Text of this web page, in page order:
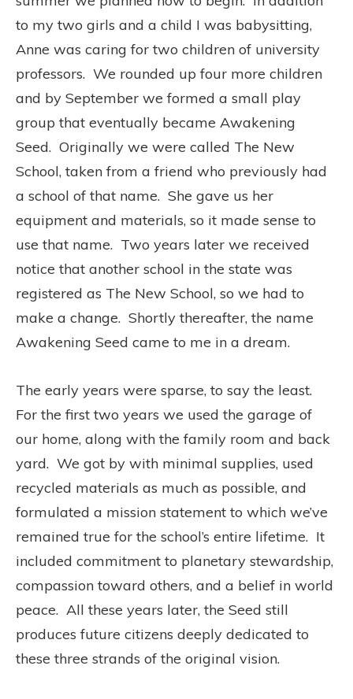
to my two girls and a child I was babysitting,
Anne was caring for two children of university
professors. We rounded up four more children
and by September we formed a small play
group that eventually became Awakening
Seed. Originally we were called The New
School, taken from a friend who previously had
a school of that name. She gave us her
equipment and materials, so it made sense to
use that name. Two years later we received
notice that another school in the state was
registered as The New School, so we had to
make a change. Shortly thereafter, the name
Awakening Seed came to me in a dream.
The early years were sparse, to say the least.
For the first two years we used the garage of
our home, along with the family room and back
yard. We got by with minimal supplies, used
recycled materials as much as possible, and
formulated a mission statement to which we’ve
remained true for the school’s entire lifetime. It
included commitment to planetary stewardship,
compassion toward others, and a belief in world
peace. All these years later, the Seed still
produces future citizens deeply dedicated to
these three strands of the original vision.